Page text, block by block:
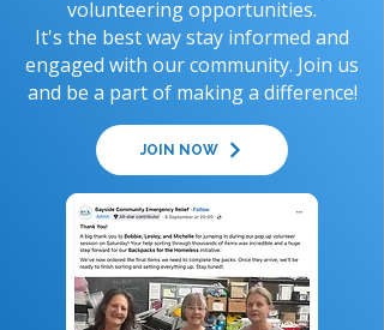
volunteering opportunities.
It's the best way stay informed and
engaged with our community. Join us
and be a part of making a difference!
JOIN NOW